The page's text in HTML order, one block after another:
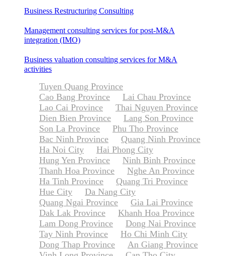
Business Restructuring Consulting
Management consulting services for post-M&A
integration (IMO)
Business valuation consulting services for M&A
activities
Tuyen Quang Province
Cao Bang Province
Lai Chau Province
Lao Cai Province
Thai Nguyen Province
Dien Bien Province
Lang Son Province
Son La Province
Phu Tho Province
Bac Ninh Province
Quang Ninh Province
Ha Noi City
Hai Phong City
Hung Yen Province
Ninh Binh Province
Thanh Hoa Province
Nghe An Province
Ha Tinh Province
Quang Tri Province
Hue City
Da Nang City
Quang Ngai Province
Gia Lai Province
Dak Lak Province
Khanh Hoa Province
Lam Dong Province
Dong Nai Province
Tay Ninh Province
Ho Chi Minh City
Dong Thap Province
An Giang Province